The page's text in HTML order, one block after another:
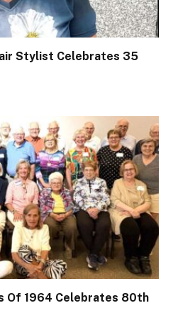
Stylist Celebrates 35
Of 1964 Celebrates 80th